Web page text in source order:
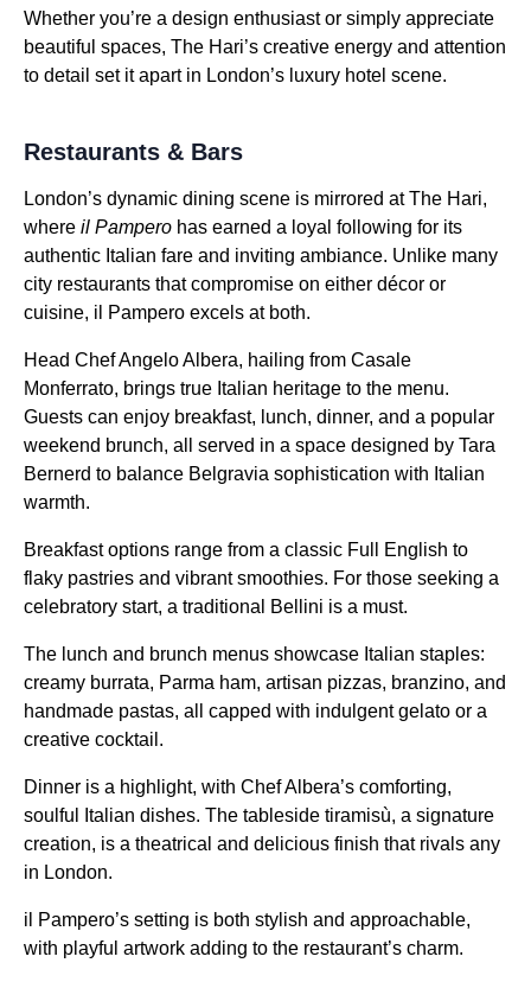
Whether you’re a design enthusiast or simply appreciate
beautiful spaces, The Hari’s creative energy and attention
to detail set it apart in London’s luxury hotel scene.
Restaurants & Bars
London’s dynamic dining scene is mirrored at The Hari,
where il Pampero has earned a loyal following for its
authentic Italian fare and inviting ambiance. Unlike many
city restaurants that compromise on either décor or
cuisine, il Pampero excels at both.
Head Chef Angelo Albera, hailing from Casale
Monferrato, brings true Italian heritage to the menu.
Guests can enjoy breakfast, lunch, dinner, and a popular
weekend brunch, all served in a space designed by Tara
Bernerd to balance Belgravia sophistication with Italian
warmth.
Breakfast options range from a classic Full English to
flaky pastries and vibrant smoothies. For those seeking a
celebratory start, a traditional Bellini is a must.
The lunch and brunch menus showcase Italian staples:
creamy burrata, Parma ham, artisan pizzas, branzino, and
handmade pastas, all capped with indulgent gelato or a
creative cocktail.
Dinner is a highlight, with Chef Albera’s comforting,
soulful Italian dishes. The tableside tiramisù, a signature
creation, is a theatrical and delicious finish that rivals any
in London.
il Pampero’s setting is both stylish and approachable,
with playful artwork adding to the restaurant’s charm.